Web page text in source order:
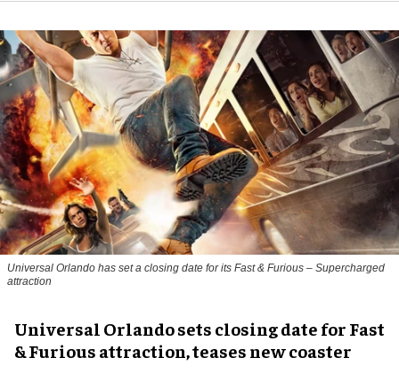
Universal Orlando has set a closing date for its Fast & Furious – Supercharged
attraction
Universal Orlando sets closing date for Fast
& Furious attraction, teases new coaster